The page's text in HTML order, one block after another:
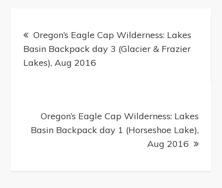
Post
navigation
Oregon’s Eagle Cap Wilderness: Lakes
Basin Backpack day 3 (Glacier & Frazier
Lakes), Aug 2016
Oregon’s Eagle Cap Wilderness: Lakes
Basin Backpack day 1 (Horseshoe Lake),
Aug 2016